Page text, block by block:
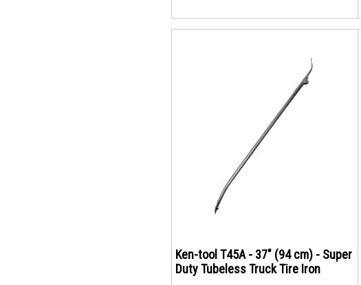
Ken-tool T45A - 37" (94 cm) - Super
Duty Tubeless Truck Tire Iron